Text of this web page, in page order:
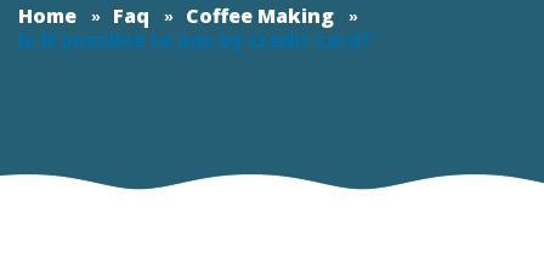
Home Faq
Coffee Making
Is it possible to pay by credit card?